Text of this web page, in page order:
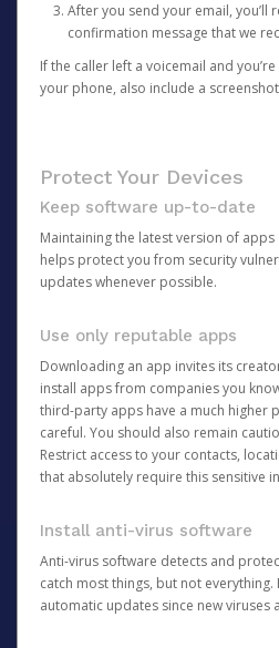
After you send your email, you’ll
confirmation message that we
If the caller left a voicemail and
your phone, also include a
Protect Your Devices
Keep software up-to-date
Maintaining the latest version of
helps protect you from security
updates whenever possible.
Use only reputable apps
Downloading an app invites its
install apps from companies you
third-party apps have a much higher
careful. You should also remain
Restrict access to your contacts,
that absolutely require this sensitive
Install anti-virus software
Anti-virus software detects and
catch most things, but not everything.
automatic updates since new viruses